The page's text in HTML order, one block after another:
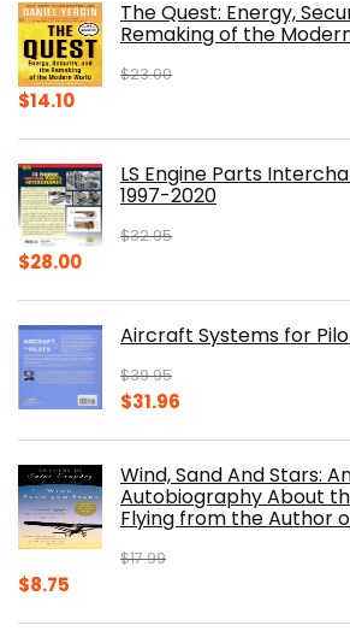
$39.99.$30.00.The Quest: Energy,
Remaking of the
$23.00
Original
$23.00.
$14.10Current
$14.10.LS Engine Parts
1997-2020
$32.95
Original
$32.95.
$28.00Current
$28.00.Aircraft Systems for
$39.95
Original
$39.95.
$31.96
$31.96.
Wind, Sand And Stars:
Autobiography About
Flying from the Author
$17.99
Original
$8.75